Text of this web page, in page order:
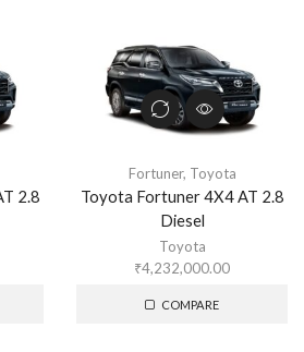
2.8
Fortuner, Toyota
Toyota Fortuner 4X4 AT 2.8
Diesel
Toyota
₹4,232,000.00
COMPARE